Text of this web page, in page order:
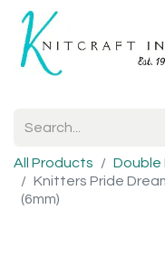
All Products
Double
Knitters Pride
(6mm)